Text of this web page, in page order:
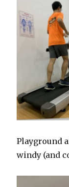
Playground
windy (and